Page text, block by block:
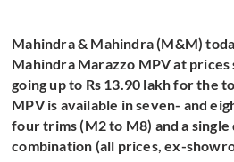
Mahindra & Mahindra (M&M)
Mahindra Marazzo MPV at prices
going up to Rs 13.90 lakh for the
MPV is available in seven- and
four trims (M2 to M8) and a single
combination (all prices, ex-